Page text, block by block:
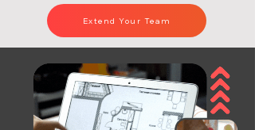
Extend Your Team